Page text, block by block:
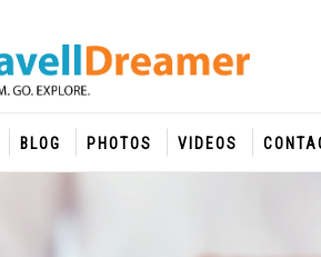
BLOG PHOTOS VIDEOS